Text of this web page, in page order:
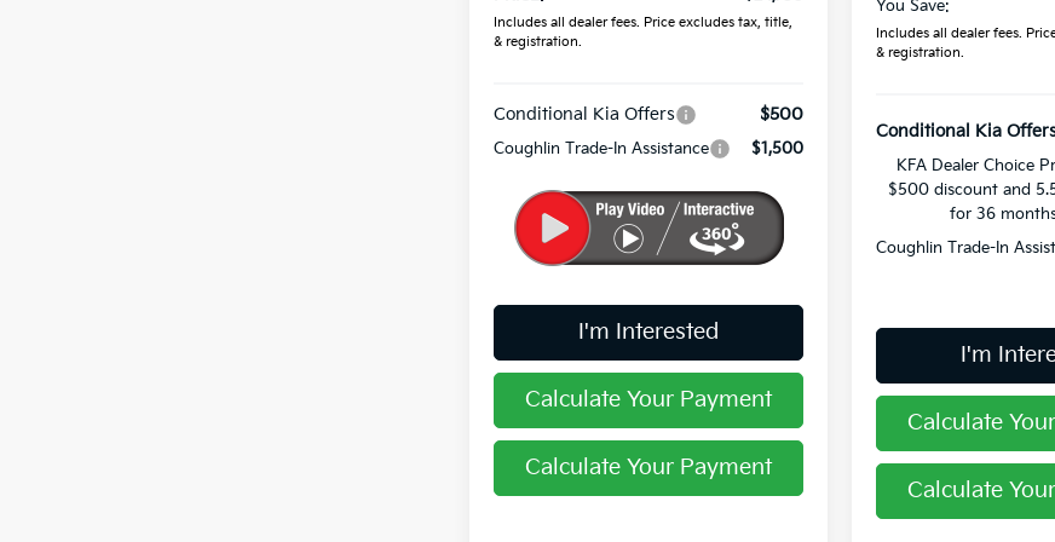
Includes all dealer fees. Price excludes tax, title,
& registration.
Conditional Kia Offers $500
Coughlin Trade-In Assistance $1,500
I'm Interested
Calculate Your Payment
Calculate Your Payment
You Save:
Includes all dealer fees.
& registration.
Conditional Kia
KFA Dealer Choice
$500 discount and
for 36
Coughlin Trade-In
I'm
Calculate
Calculate